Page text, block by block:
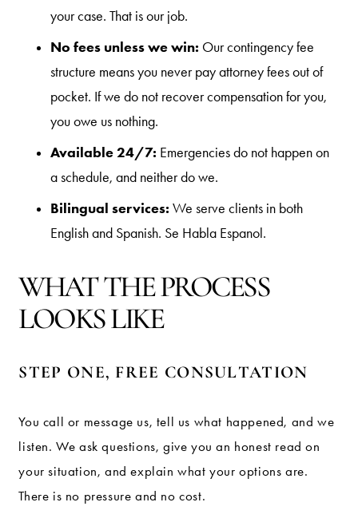
your case. That is our job.
No fees unless we win: Our contingency fee
structure means you never pay attorney fees out of
pocket. If we do not recover compensation for you,
you owe us nothing.
Available 24/7: Emergencies do not happen on
a schedule, and neither do we.
Bilingual services:We serve clients in both
English and Spanish. Se Habla Espanol.
WHAT THE PROCESS
LOOKS LIKE
STEP ONE, FREE CONSULTATION
You call or message us, tell us what happened, and we
listen. We ask questions, give you an honest read on
your situation, and explain what your options are.
There is no pressure and no cost.